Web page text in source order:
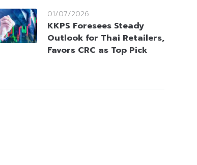
01/07/2026
KKPS Foresees Steady
Outlook for Thai Retailers,
Favors CRC as Top Pick